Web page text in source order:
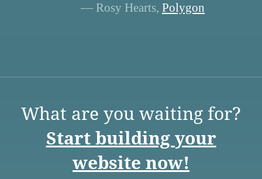
— Rosy Hearts, Polygon
What are you waiting for?
Start building your
website now!